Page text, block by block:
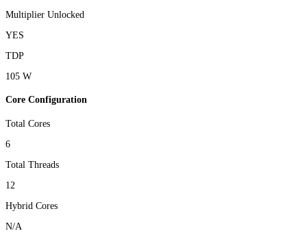
Multiplier Unlocked
YES
TDP
105 W
Core Configuration
Total Cores
6
Total Threads
12
Hybrid Cores
N/A